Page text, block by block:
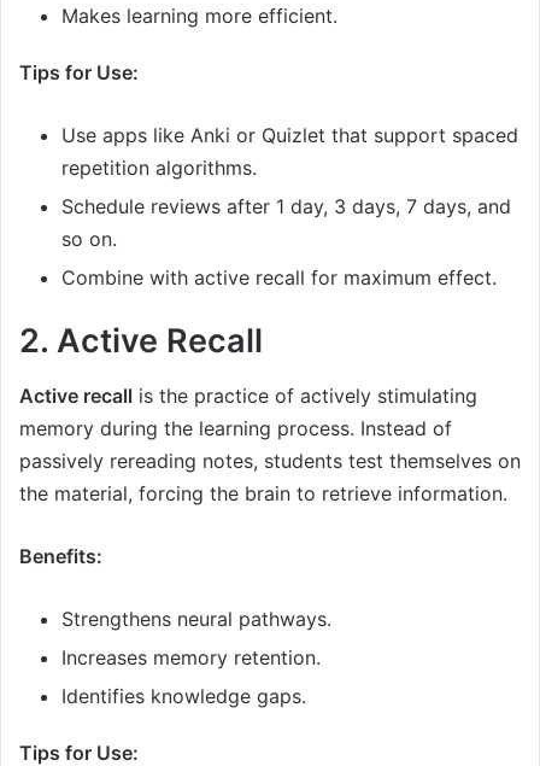
Makes learning more efficient.
Tips for Use:
Use apps like Anki or Quizlet that support spaced
repetition algorithms.
Schedule reviews after 1 day, 3 days, 7 days, and
so on.
Combine with active recall for maximum effect.
2. Active Recall
Active recall is the practice of actively stimulating
memory during the learning process. Instead of
passively rereading notes, students test themselves on
the material, forcing the brain to retrieve information.
Benefits:
Strengthens neural pathways.
Increases memory retention.
Identifies knowledge gaps.
Tips for Use: